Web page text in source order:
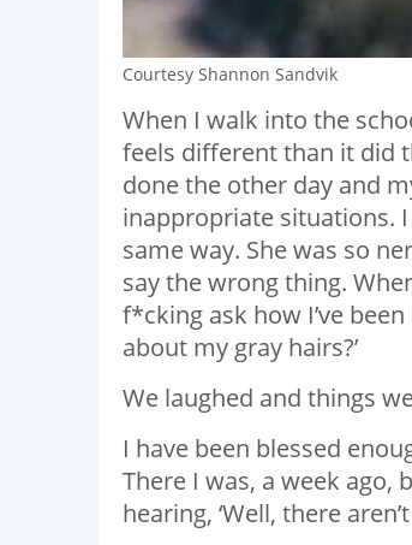
Courtesy Shannon Sandvik
When I walk into the
feels different than it did
done the other day and
inappropriate situations.
same way. She was so
say the wrong thing.
f*cking ask how I’ve
about my gray hairs?’
We laughed and things
I have been blessed
There I was, a week
hearing, ‘Well, there